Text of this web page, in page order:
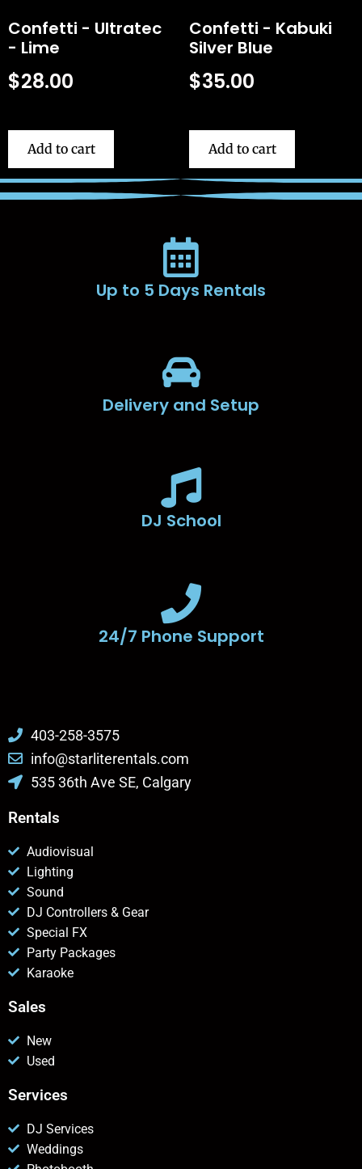
Confetti - Ultratec
- Lime
$28.00
Add to cart
Confetti - Kabuki
Silver Blue
$35.00
Add to cart
Up to 5 Days Rentals
Delivery and Setup
DJ School
24/7 Phone Support
403-258-3575
info@starliterentals.com
535 36th Ave SE, Calgary
Rentals
Audiovisual
Lighting
Sound
DJ Controllers & Gear
Special FX
Party Packages
Karaoke
Sales
New
Used
Services
DJ Services
Weddings